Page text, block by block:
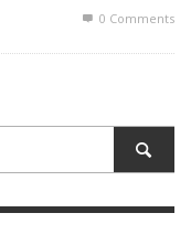
0 Comments